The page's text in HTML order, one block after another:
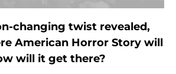
changing twist revealed,
American Horror Story will
will it get there?